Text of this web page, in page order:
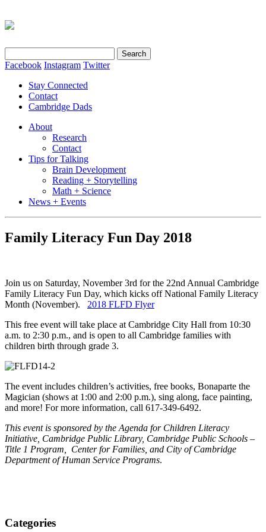
for:
Facebook Instagram Twitter
Stay Connected
Contact
Cambridge Dads
About
Research
Contact
Tips for Talking
Brain Development
Reading + Storytelling
Math + Science
News + Events
Family Literacy Fun Day 2018
Join us on Saturday, November 3rd for the 22nd Annual Cambridge
Family Literacy Fun Day, which kicks off National Family Literacy
Month (November). 2018 FLFD Flyer
This free event will take place at Cambridge City Hall from 10:30
a.m. to 2:30 p.m., and is open to all Cambridge families with
children birth through grade 3.
The event includes children’s activities, free books, Bonaparte the
Magician (shows at 1:00 and 2:00 p.m.), sing along, face painting,
and more! For more information, call 617-349-6492.
This event is sponsored by the Agenda for Children Literacy
Initiative, Cambridge Public Library, Cambridge Public Schools –
Title 1 Program, Center for Families, and City of Cambridge
Department of Human Service Programs.
Categories